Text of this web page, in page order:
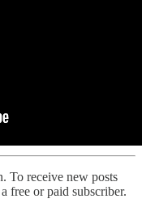
To receive new posts
free or paid subscriber.